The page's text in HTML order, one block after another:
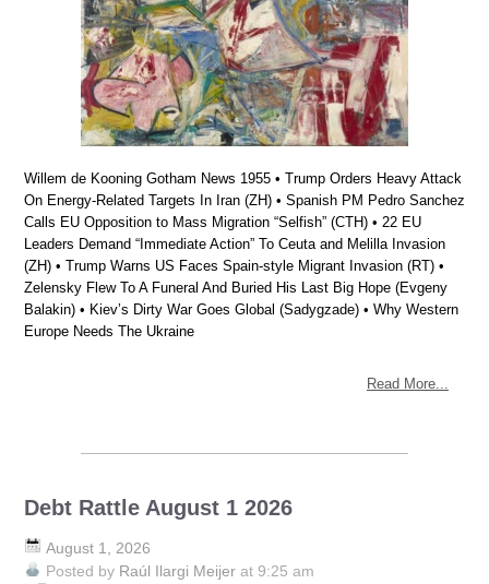
Willem de Kooning Gotham News 1955 • Trump Orders Heavy Attack
On Energy-Related Targets In Iran (ZH) • Spanish PM Pedro Sanchez
Calls EU Opposition to Mass Migration “Selfish” (CTH) • 22 EU
Leaders Demand “Immediate Action” To Ceuta and Melilla Invasion
(ZH) • Trump Warns US Faces Spain-style Migrant Invasion (RT) •
Zelensky Flew To A Funeral And Buried His Last Big Hope (Evgeny
Balakin) • Kiev’s Dirty War Goes Global (Sadygzade) • Why Western
Europe Needs The Ukraine
Read More...
Debt Rattle August 1 2026
August 1, 2026
Posted by Raúl Ilargi Meijer at 9:25 am